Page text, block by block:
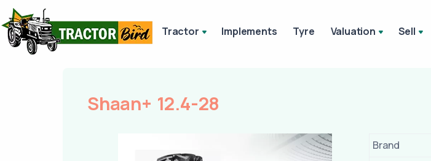
Tractor Implements Tyre Valuation Sell
Shaan+ 12.4-28
Brand